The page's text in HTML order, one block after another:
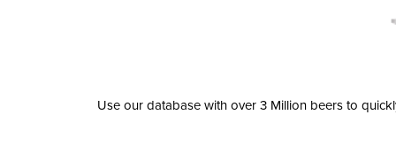
Use our database with over 3 Million beers to